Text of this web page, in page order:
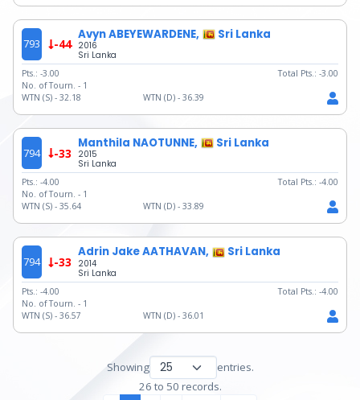
793 -44
Avyn ABEYEWARDENE, Sri Lanka
2016
Sri Lanka
Pts.: -3.00 Total Pts.: -3.00
No. of Tourn. - 1
WTN (S) - 32.18 WTN (D) - 36.39
794 -33
Manthila NAOTUNNE, Sri Lanka
2015
Sri Lanka
Pts.: -4.00 Total Pts.: -4.00
No. of Tourn. - 1
WTN (S) - 35.64 WTN (D) - 33.89
794 -33
Adrin Jake AATHAVAN, Sri Lanka
2014
Sri Lanka
Pts.: -4.00 Total Pts.: -4.00
No. of Tourn. - 1
WTN (S) - 36.57 WTN (D) - 36.01
Showing
entries.
26 to 50 records.